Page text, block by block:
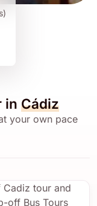
in Cádiz
your own pace